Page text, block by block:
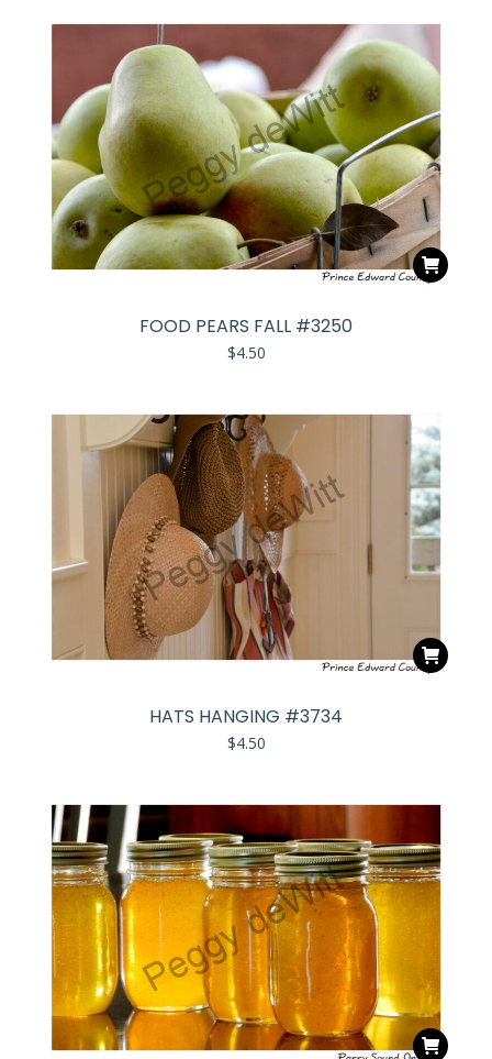
FOOD PEARS FALL #3250
$4.50
HATS HANGING #3734
$4.50